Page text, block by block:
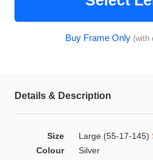
Buy Frame Only (with
Details & Description
Size Large (55-17-145)
Colour
Silver
Blue Block Protection